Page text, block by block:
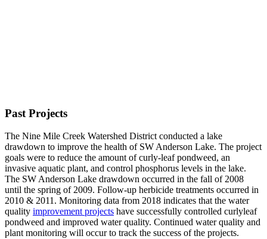
Past Projects
The Nine Mile Creek Watershed District conducted a lake
drawdown to improve the health of SW Anderson Lake. The project
goals were to reduce the amount of curly-leaf pondweed, an
invasive aquatic plant, and control phosphorus levels in the lake.
The SW Anderson Lake drawdown occurred in the fall of 2008
until the spring of 2009. Follow-up herbicide treatments occurred in
2010 & 2011. Monitoring data from 2018 indicates that the water
quality improvement projects have successfully controlled curlyleaf
pondweed and improved water quality. Continued water quality and
plant monitoring will occur to track the success of the projects.